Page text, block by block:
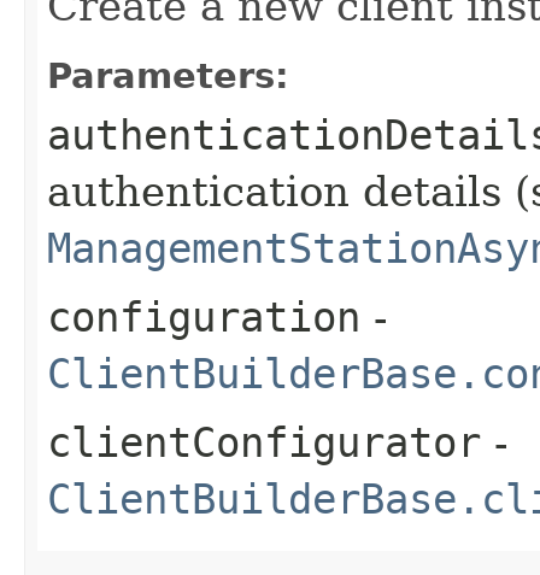
Parameters:
authentication details
configuration -
clientConfigurator -